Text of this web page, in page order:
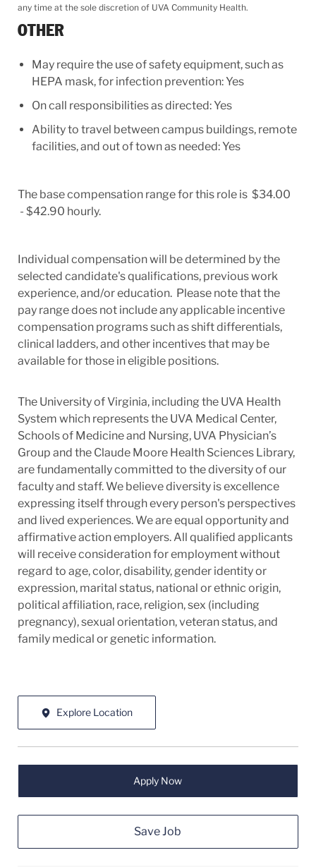
any time at the sole discretion of UVA Community Health.
OTHER
May require the use of safety equipment, such as
HEPA mask, for infection prevention: Yes
On call responsibilities as directed: Yes
Ability to travel between campus buildings, remote
facilities, and out of town as needed: Yes
The base compensation range for this role is $34.00
- $42.90 hourly.
Individual compensation will be determined by the
selected candidate's qualifications, previous work
experience, and/or education. Please note that the
pay range does not include any applicable incentive
compensation programs such as shift differentials,
clinical ladders, and other incentives that may be
available for those in eligible positions.
The University of Virginia, including the UVA Health
System which represents the UVA Medical Center,
Schools of Medicine and Nursing, UVA Physician’s
Group and the Claude Moore Health Sciences Library,
are fundamentally committed to the diversity of our
faculty and staff. We believe diversity is excellence
expressing itself through every person's perspectives
and lived experiences. We are equal opportunity and
affirmative action employers. All qualified applicants
will receive consideration for employment without
regard to age, color, disability, gender identity or
expression, marital status, national or ethnic origin,
political affiliation, race, religion, sex (including
pregnancy), sexual orientation, veteran status, and
family medical or genetic information.
Explore Location
Apply Now
Save Job